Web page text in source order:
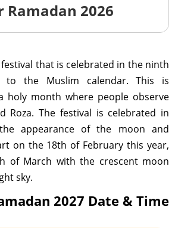
Ramadan 2026
festival that is celebrated in the ninth
to the Muslim calendar. This is
holy month where people observe
Roza. The festival is celebrated in
appearance of the moon and
on the 18th of February this year,
of March with the crescent moon
sky.
2027 Date & Time